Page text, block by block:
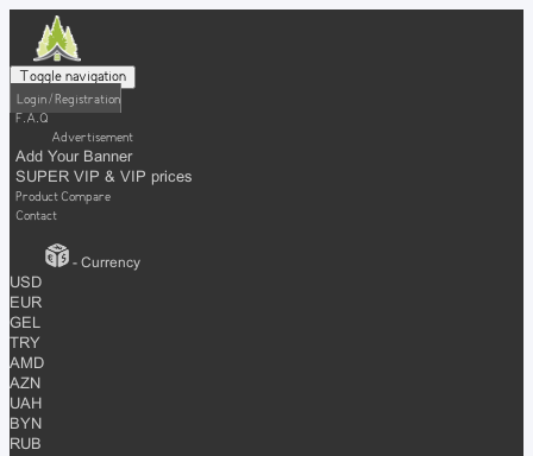
Toggle navigation
Login / Registration
F.A.Q
Advertisement
Add Your Banner
SUPER VIP & VIP prices
Product Compare
Contact
- Currency
USD
EUR
GEL
TRY
AMD
AZN
UAH
BYN
RUB